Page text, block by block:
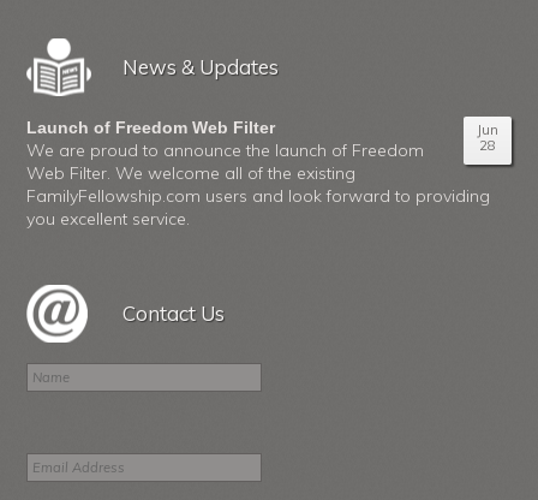
News & Updates
Jun
28
Launch of Freedom Web Filter
We are proud to announce the launch of Freedom
Web Filter. We welcome all of the existing
FamilyFellowship.com users and look forward to providing
you excellent service.
Contact Us